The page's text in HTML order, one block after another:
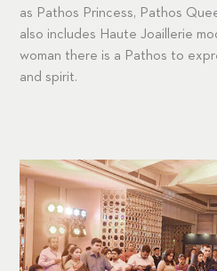
as Pathos Princess, Pathos
also includes Haute Joaillerie
woman there is a Pathos to
and spirit.